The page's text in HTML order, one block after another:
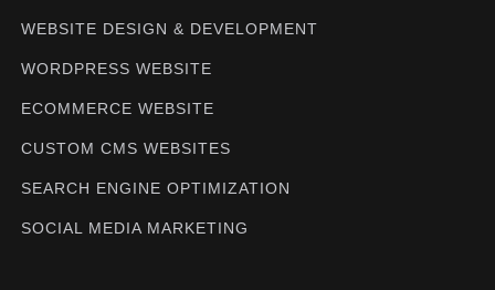
WEBSITE DESIGN & DEVELOPMENT
WORDPRESS WEBSITE
ECOMMERCE WEBSITE
CUSTOM CMS WEBSITES
SEARCH ENGINE OPTIMIZATION
SOCIAL MEDIA MARKETING